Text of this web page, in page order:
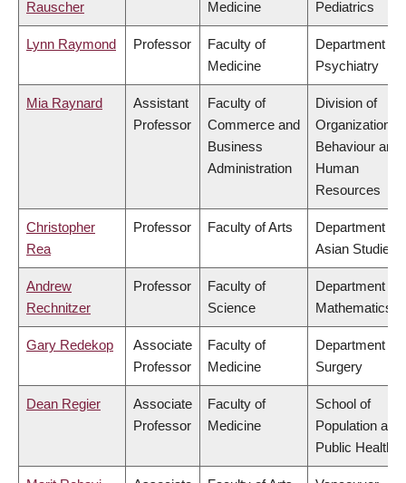
Rauscher Medicine Pediatrics
Lynn Raymond Professor
Faculty of
Medicine
Department of
Psychiatry
Mia Raynard
Assistant
Professor
Faculty of
Commerce and
Business
Administration
Division of
Organizational
Behaviour and
Human
Resources
Christopher
Rea
Professor Faculty of Arts
Department of
Asian Studies
Andrew
Rechnitzer
Professor
Faculty of
Science
Department of
Mathematics
Gary Redekop
Associate
Professor
Faculty of
Medicine
Department of
Surgery
Dean Regier
Associate
Professor
Faculty of
Medicine
School of
Population and
Public Health